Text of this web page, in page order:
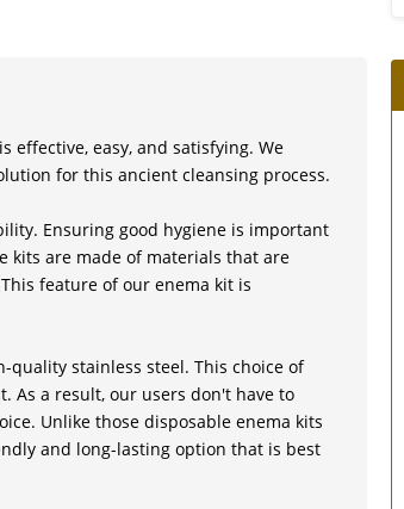
effective, easy, and satisfying. We
for this ancient cleansing process.
Ensuring good hygiene is important
kits are made of materials that are
feature of our enema kit is
quality stainless steel. This choice of
As a result, our users don't have to
Unlike those disposable enema kits
and long-lasting option that is best